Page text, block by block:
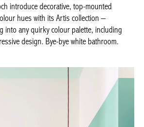
and expressive design. Bye-bye